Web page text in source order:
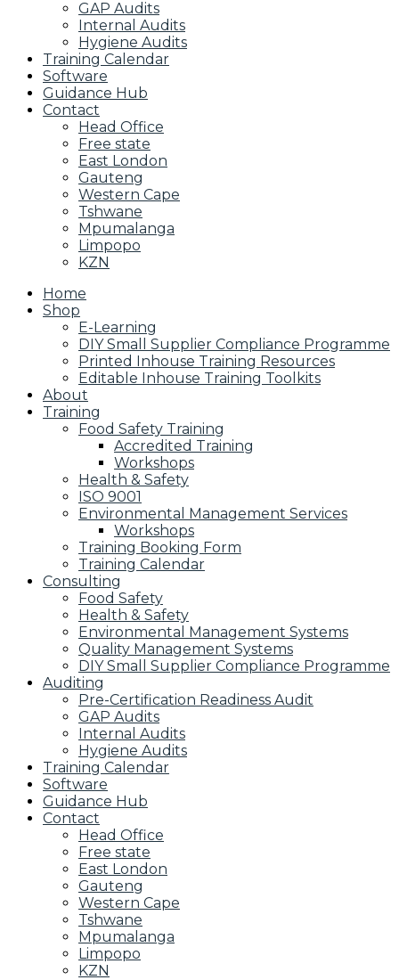
GAP Audits
Internal Audits
Hygiene Audits
Training Calendar
Software
Guidance Hub
Contact
Head Office
Free state
East London
Gauteng
Western Cape
Tshwane
Mpumalanga
Limpopo
KZN
Home
Shop
E-Learning
DIY Small Supplier Compliance Programme
Printed Inhouse Training Resources
Editable Inhouse Training Toolkits
About
Training
Food Safety Training
Accredited Training
Workshops
Health & Safety
ISO 9001
Environmental Management Services
Workshops
Training Booking Form
Training Calendar
Consulting
Food Safety
Health & Safety
Environmental Management Systems
Quality Management Systems
DIY Small Supplier Compliance Programme
Auditing
Pre-Certification Readiness Audit
GAP Audits
Internal Audits
Hygiene Audits
Training Calendar
Software
Guidance Hub
Contact
Head Office
Free state
East London
Gauteng
Western Cape
Tshwane
Mpumalanga
Limpopo
KZN